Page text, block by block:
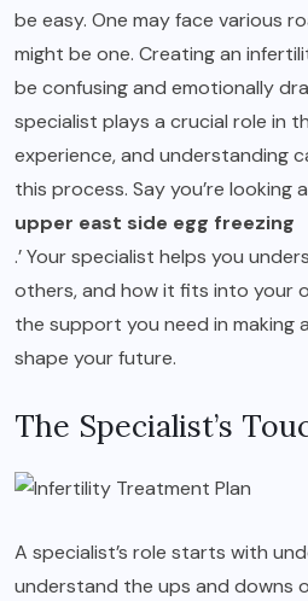
be easy. One may face various
might be one. Creating an
be confusing and emotionally
specialist plays a crucial role in
experience, and understanding
this process. Say you’re looking
upper east side egg freezing
.’ Your specialist helps you
others, and how it fits into your
the support you need in making
shape your future.
The Specialist’s
A specialist’s role starts with
understand the ups and downs